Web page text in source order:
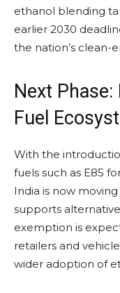
ethanol blending
earlier 2030
the nation’s clean-
Next
Fuel
With the
fuels such as E85
India is now
supports
exemption is
retailers and
wider adoption of